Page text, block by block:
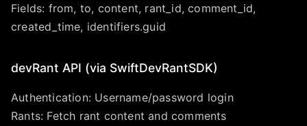
Fields: from, to, content, rant_id, comment_id,
created_time, identifiers.guid
devRant API (via SwiftDevRantSDK)
Authentication: Username/password login
Rants: Fetch rant content and comments